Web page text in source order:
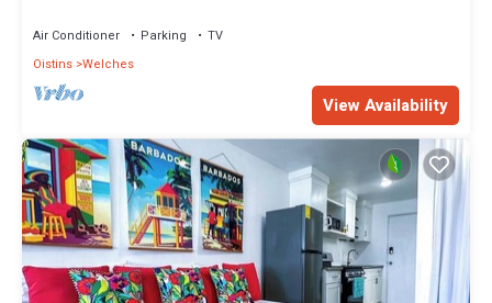
Air Conditioner Parking
TV
Oistins Welches
View Availability